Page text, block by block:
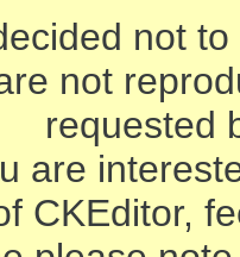
not
not
requested
are
CKEditor,